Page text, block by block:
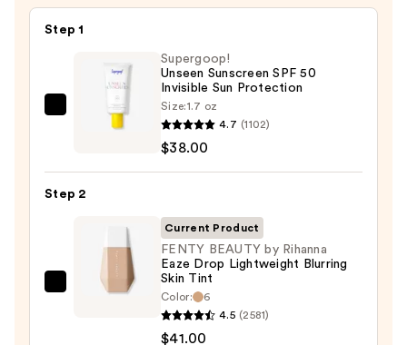
Step 1
Supergoop!
50
Protection
Supergoop!
Unseen Sunscreen SPF 50
Invisible Sun Protection
Size:1.7 oz
4.7 (1102)
$38.00
Step 2
FENTY
Current Product
FENTY BEAUTY by Rihanna
Eaze Drop Lightweight Blurring
Skin Tint
Color:
6
4.5 (2581)
$41.00